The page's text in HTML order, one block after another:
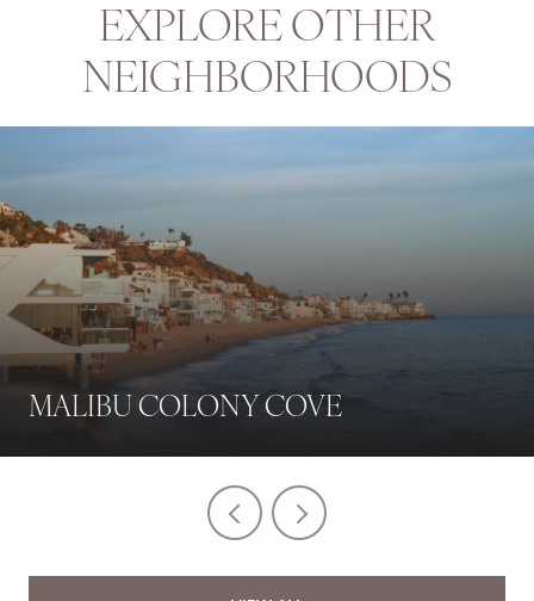
EXPLORE OTHER
NEIGHBORHOODS
MALIBU COLONY COVE